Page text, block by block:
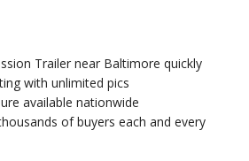
Trailer near Baltimore quickly
with unlimited pics
available nationwide
of buyers each and every